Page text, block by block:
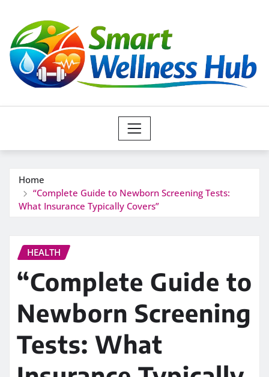
content
Home
“Complete Guide to Newborn Screening Tests:
What Insurance Typically Covers”
HEALTH
“Complete Guide to
Newborn Screening
Tests: What